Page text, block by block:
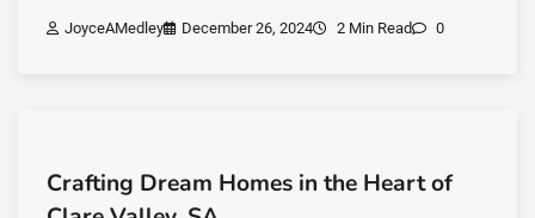
JoyceAMedley December 26, 2024 2 Min Read 0
Crafting Dream Homes in the Heart of